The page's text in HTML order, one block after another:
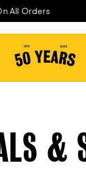
All Orders
&